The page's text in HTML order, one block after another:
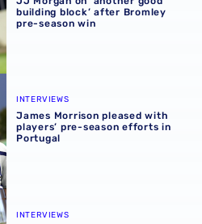
building block’ after Bromley
pre-season win
players’ pre-season efforts
INTERVIEWS
James Morrison pleased with
players’ pre-season efforts in
Portugal
supporters to see best
INTERVIEWS